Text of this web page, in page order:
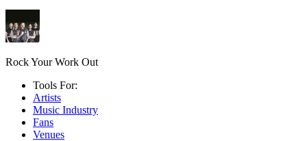
Rock Your Work Out
Tools For:
Artists
Music Industry
Fans
Venues